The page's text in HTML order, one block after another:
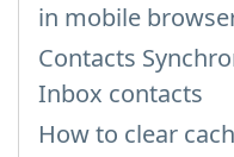
in mobile
Contacts
Inbox contacts
How to clear